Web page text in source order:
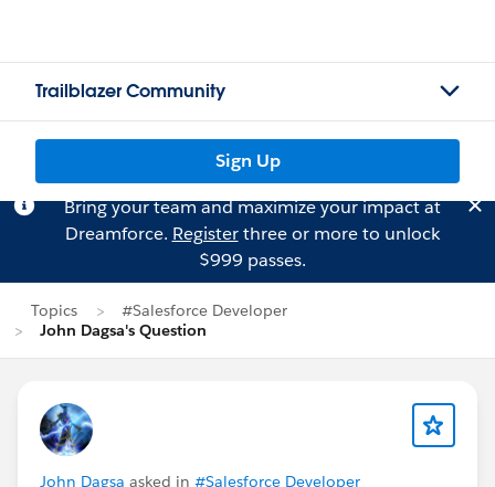
Trailblazer Community
Sign Up
Bring your team and maximize your impact at
Dreamforce. Registerthree or more to unlock
$999 passes.
Topics
#Salesforce Developer
John Dagsa's Question
John Dagsa asked in #Salesforce Developer